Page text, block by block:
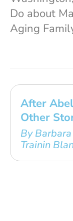
Do about
Aging
After
Other
By Barbara
Trainin